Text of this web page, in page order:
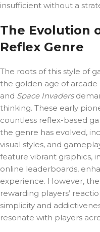
insufficient without a
The Evolution
Reflex Genre
The roots of this style of
the golden age of arcade
and Space Invaders
thinking. These early
countless reflex-based
the genre has evolved,
visual styles, and
feature vibrant graphics,
online leaderboards,
experience. However,
rewarding players’
simplicity and
resonate with players